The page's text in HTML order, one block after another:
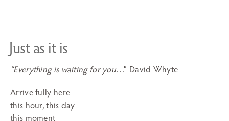
Just as it is
“Everything is waiting for you…” David Whyte
Arrive fully here
this hour, this day
this moment